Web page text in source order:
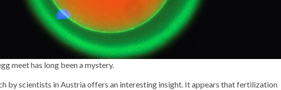
meet has long been a mystery.
by scientists in Austria offers an interesting insight. It appears that fertilization